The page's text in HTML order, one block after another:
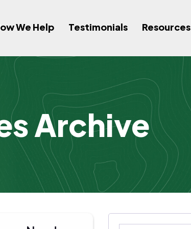
We Help Testimonials Resources
Archive